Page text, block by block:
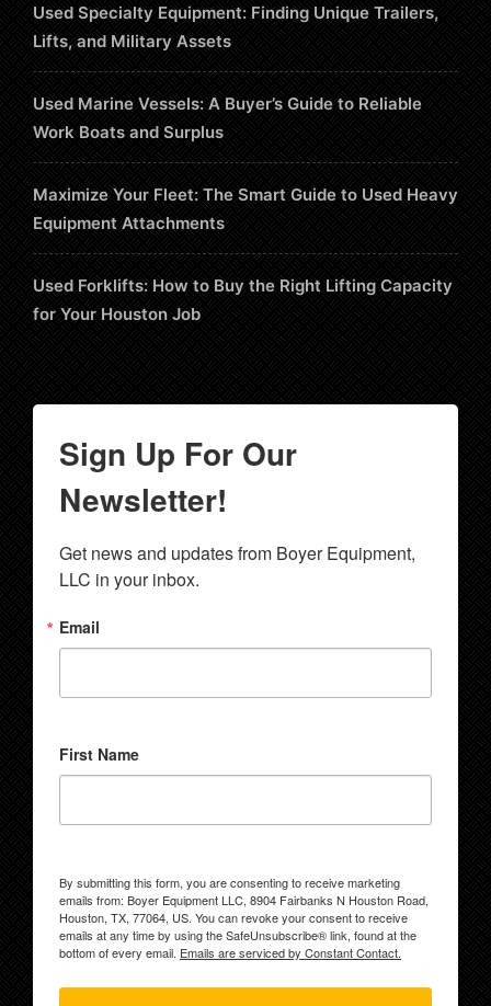
Used Specialty Equipment: Finding Unique Trailers,
Lifts, and Military Assets
Used Marine Vessels: A Buyer’s Guide to Reliable
Work Boats and Surplus
Maximize Your Fleet: The Smart Guide to Used Heavy
Equipment Attachments
Used Forklifts: How to Buy the Right Lifting Capacity
for Your Houston Job
Sign Up For Our
Newsletter!
Get news and updates from Boyer Equipment,
LLC in your inbox.
Email
First Name
By submitting this form, you are consenting to receive marketing
emails from: Boyer Equipment LLC, 8904 Fairbanks N Houston Road,
Houston, TX, 77064, US. You can revoke your consent to receive
emails at any time by using the SafeUnsubscribe® link, found at the
bottom of every email. Emails are serviced by Constant Contact.